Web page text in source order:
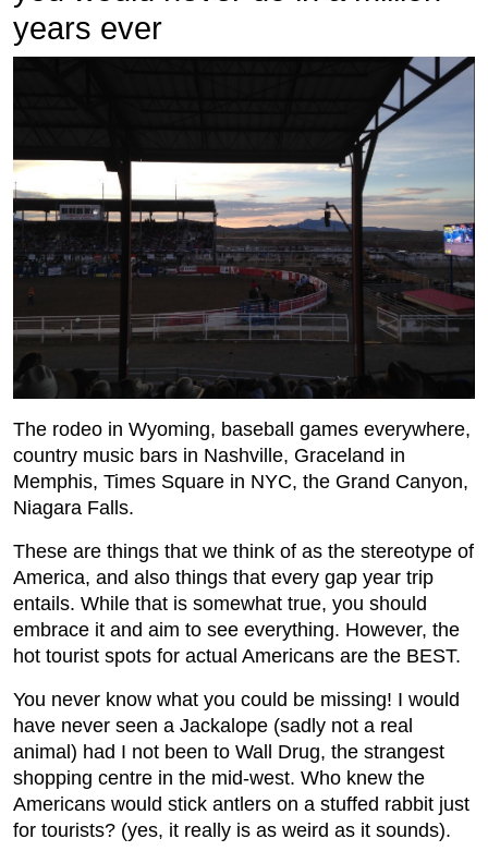
years ever
The rodeo in Wyoming, baseball games everywhere,
country music bars in Nashville, Graceland in
Memphis, Times Square in NYC, the Grand Canyon,
Niagara Falls.
These are things that we think of as the stereotype of
America, and also things that every gap year trip
entails. While that is somewhat true, you should
embrace it and aim to see everything. However, the
hot tourist spots for actual Americans are the BEST.
You never know what you could be missing! I would
have never seen a Jackalope (sadly not a real
animal) had I not been to Wall Drug, the strangest
shopping centre in the mid-west. Who knew the
Americans would stick antlers on a stuffed rabbit just
for tourists? (yes, it really is as weird as it sounds).